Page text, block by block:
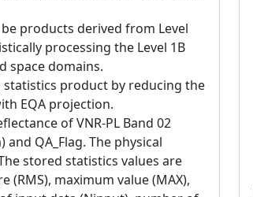
products derived from Level
processing the Level 1B
space domains.
product by reducing the
EQA projection.
of VNR-PL Band 02
QA_Flag. The physical
stored statistics values are
(RMS), maximum value (MAX),